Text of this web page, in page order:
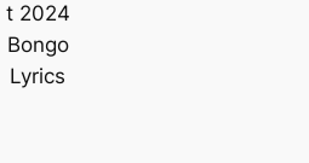
t 2024
Bongo
Lyrics